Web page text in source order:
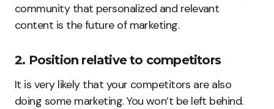
community that personalized and relevant
content is the future of marketing.
2. Position relative to competitors
It is very likely that your competitors are also
doing some marketing. You won’t be left behind.